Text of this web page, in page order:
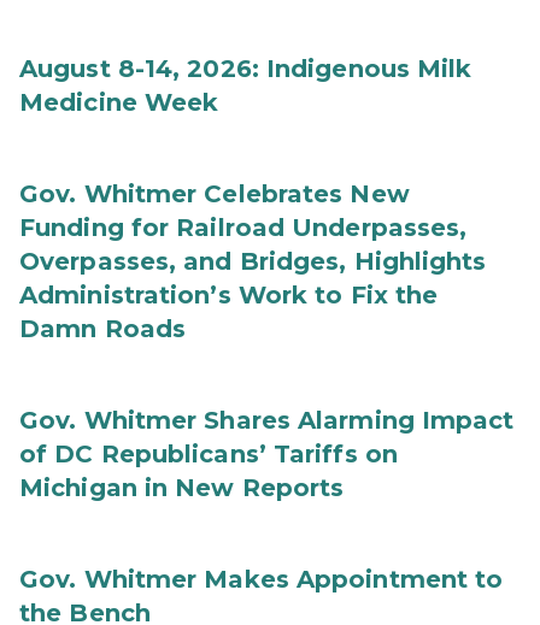
August 8-14, 2026: Indigenous Milk
Medicine Week
Gov. Whitmer Celebrates New
Funding for Railroad Underpasses,
Overpasses, and Bridges, Highlights
Administration’s Work to Fix the
Damn Roads
Gov. Whitmer Shares Alarming Impact
of DC Republicans’ Tariffs on
Michigan in New Reports
Gov. Whitmer Makes Appointment to
the Bench